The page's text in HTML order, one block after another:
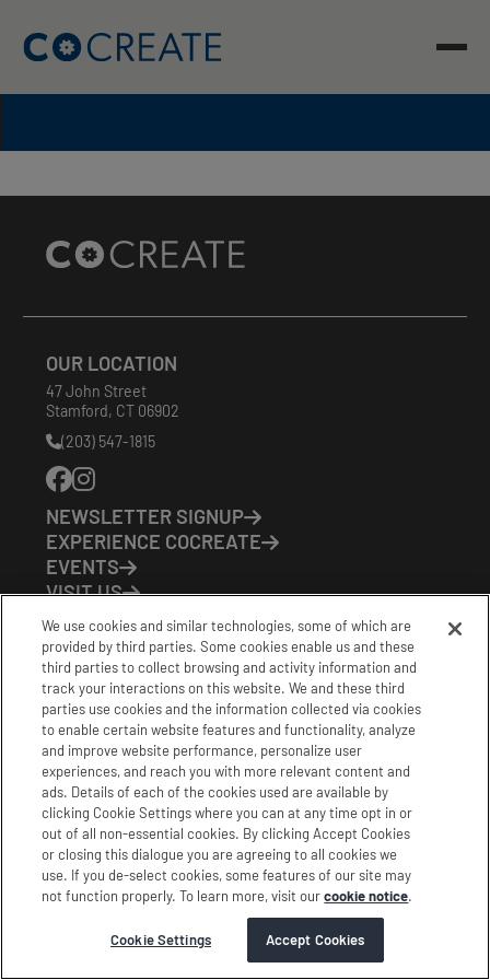
content
Site
Footer
OUR LOCATION
47 John Street
Stamford, CT 06902
Phone
Number:
(203) 547-1815
NEWSLETTER SIGNUP
EXPERIENCE COCREATE
EVENTS
VISIT US
PARTNERS
CONTACT US
HOURS OF OPERATION
CoCreate: Mon-Fri (8-5)
FirstBuild: Tues-Fri (Noon-8pm); Sat (9am-5pm)
CoBrew: Mon-Fri (8am-3pm)
Schedule a Tour
Terms|Privacy| California Privacy Notice|
Do Not Sell or Share my Personal Information| Accessibility
Stamford Cocreate © 2026 All Rights Reserved.
We use cookies and similar technologies, some of which are
provided by third parties. Some cookies enable us and these
third parties to collect browsing and activity information and
track your interactions on this website. We and these third
parties use cookies and the information collected via cookies
to enable certain website features and functionality, analyze
and improve website performance, personalize user
experiences, and reach you with more relevant content and
ads. Details of each of the cookies used are available by
clicking Cookie Settings where you can at any time opt in or
out of all non-essential cookies. By clicking Accept Cookies
or closing this dialogue you are agreeing to all cookies we
use. If you de-select cookies, some features of our site may
not function properly. To learn more, visit ourcookie notice.
Cookie Settings Accept Cookies